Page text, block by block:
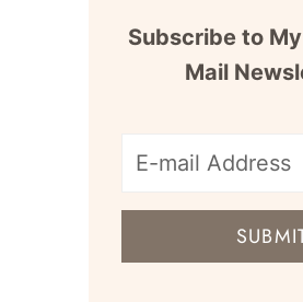
Subscribe to
Mail
E-
mail